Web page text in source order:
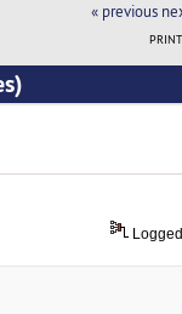
« previous
PRINT
Logged